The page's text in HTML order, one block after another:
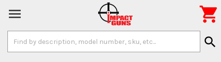
Keyword:
search
